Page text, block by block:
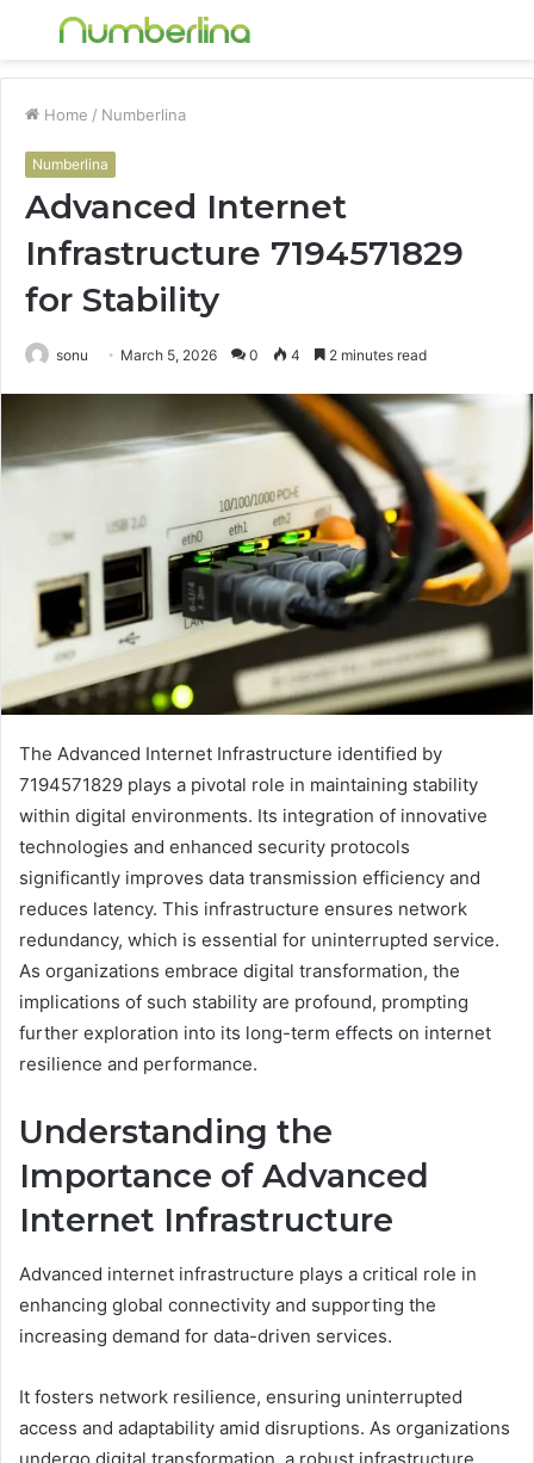
Menu
Home / Numberlina
Numberlina
Advanced Internet
Infrastructure 7194571829
for Stability
sonu March 5, 2026 0 4 2 minutes read
The Advanced Internet Infrastructure identified by
7194571829 plays a pivotal role in maintaining stability
within digital environments. Its integration of innovative
technologies and enhanced security protocols
significantly improves data transmission efficiency and
reduces latency. This infrastructure ensures network
redundancy, which is essential for uninterrupted service.
As organizations embrace digital transformation, the
implications of such stability are profound, prompting
further exploration into its long-term effects on internet
resilience and performance.
Understanding the
Importance of Advanced
Internet Infrastructure
Advanced internet infrastructure plays a critical role in
enhancing global connectivity and supporting the
increasing demand for data-driven services.
It fosters network resilience, ensuring uninterrupted
access and adaptability amid disruptions. As organizations
undergo digital transformation, a robust infrastructure